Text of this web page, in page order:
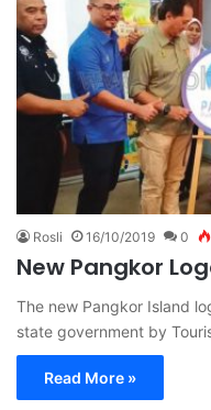
Rosli 16/10/2019 0
New Pangkor
The new Pangkor Island
state government by
Read More »